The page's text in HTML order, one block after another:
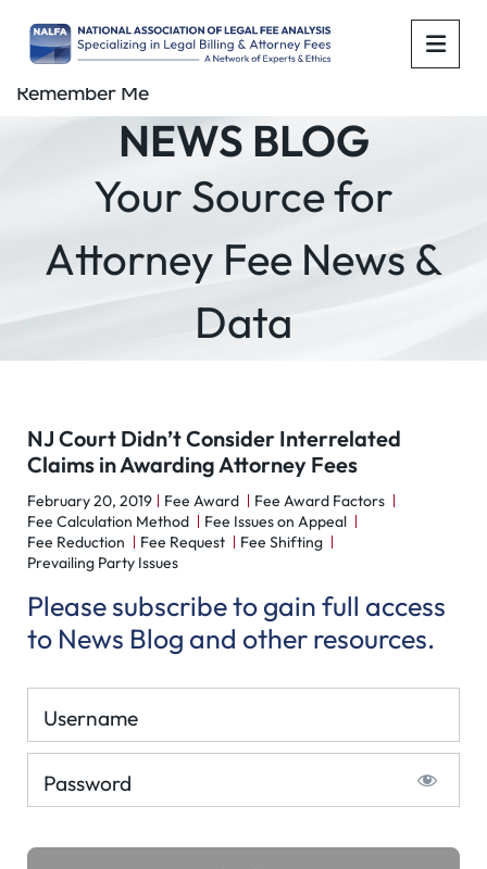
NEWS BLOG
Your Source for
Attorney Fee News &
Data
NJ Court Didn’t Consider Interrelated
Claims in Awarding Attorney Fees
February 20, 2019 Fee Award
Fee Award Factors
Fee Calculation Method
Fee Issues on Appeal
Fee Reduction
Fee Request
Fee Shifting
Prevailing Party Issues
Please subscribe to gain full access
to News Blog and other resources.
Username
Password
Remember Me